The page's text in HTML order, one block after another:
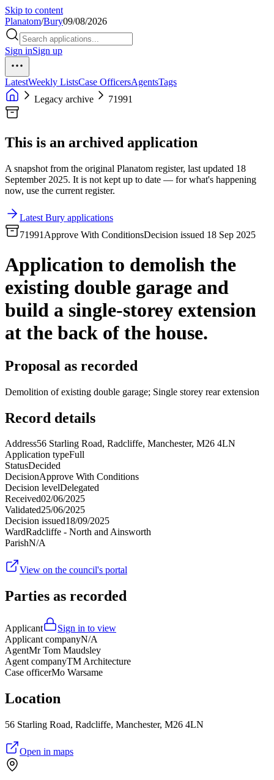
Skip to content
Planatom/Bury09/08/2026
Sign inSign up
LatestWeekly ListsCase OfficersAgentsTags
Legacy archive
71991
This is an archived application
A snapshot from the original Planatom register, last updated 18
September 2025. It is not kept up to date — for what's happening
now, use the current register.
Latest Bury applications
71991 Approve With ConditionsDecision issued 18 Sep 2025
Application to demolish the
existing double garage and
build a single-storey extension
at the back of the house.
Proposal as recorded
Demolition of existing double garage; Single storey rear extension
Record details
Address56 Starling Road, Radcliffe, Manchester, M26 4LN
Application typeFull
StatusDecided
DecisionApprove With Conditions
Decision levelDelegated
Received02/06/2025
Validated25/06/2025
Decision issued18/09/2025
WardRadcliffe - North and Ainsworth
ParishN/A
View on the council's portal
Parties as recorded
Applicant
Sign in to view
Applicant companyN/A
AgentMr Tom Maudsley
Agent companyTM Architecture
Case officerMo Warsame
Location
56 Starling Road, Radcliffe, Manchester, M26 4LN
Open in maps